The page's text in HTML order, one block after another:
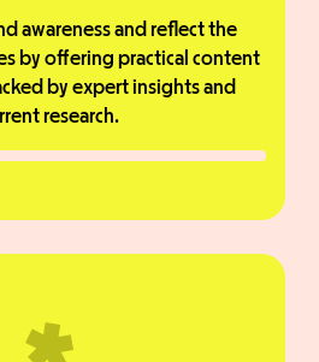
awareness and reflect the
by offering practical content
by expert insights and
research.